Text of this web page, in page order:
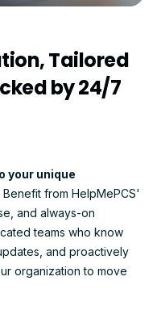
Tailored
by 24/7
your unique
Benefit from HelpMePCS'
and always-on
teams who know
and proactively
organization to move